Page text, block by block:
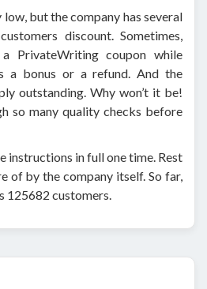
but the company has several
discount. Sometimes,
PrivateWriting coupon while
a bonus or a refund. And the
outstanding. Why won’t it be!
so many quality checks before
instructions in full one time. Rest
of by the company itself. So far,
125682 customers.